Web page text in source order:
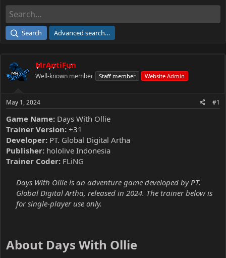
d
a
e
r
e
Search Advanced search…
MrAntiFun
Well-known member Staff member Website Admin
May 1, 2024 #1
Game Name: Days With Ollie
Trainer Version: +31
Developer: PT. Global Digital Artha
Publisher: hololive Indonesia
Trainer Coder: FLiNG
Days With Ollie is an adventure game developed by PT.
Global Digital Artha, released in 2024. The trainer below is
for single-player use only.
About Days With Ollie​